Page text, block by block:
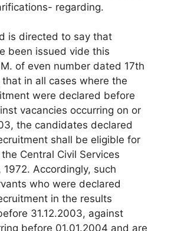
regarding.
is directed to say that
been issued vide this
of even number dated 17th
in all cases where the
were declared before
vacancies occurring on or
the candidates declared
shall be eligible for
Central Civil Services
1972. Accordingly, such
who were declared
in the results
31.12.2003, against
before 01.01.2004 and are